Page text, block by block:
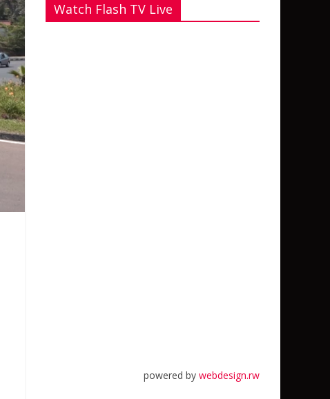
Watch Flash TV Live
powered by webdesign.rw